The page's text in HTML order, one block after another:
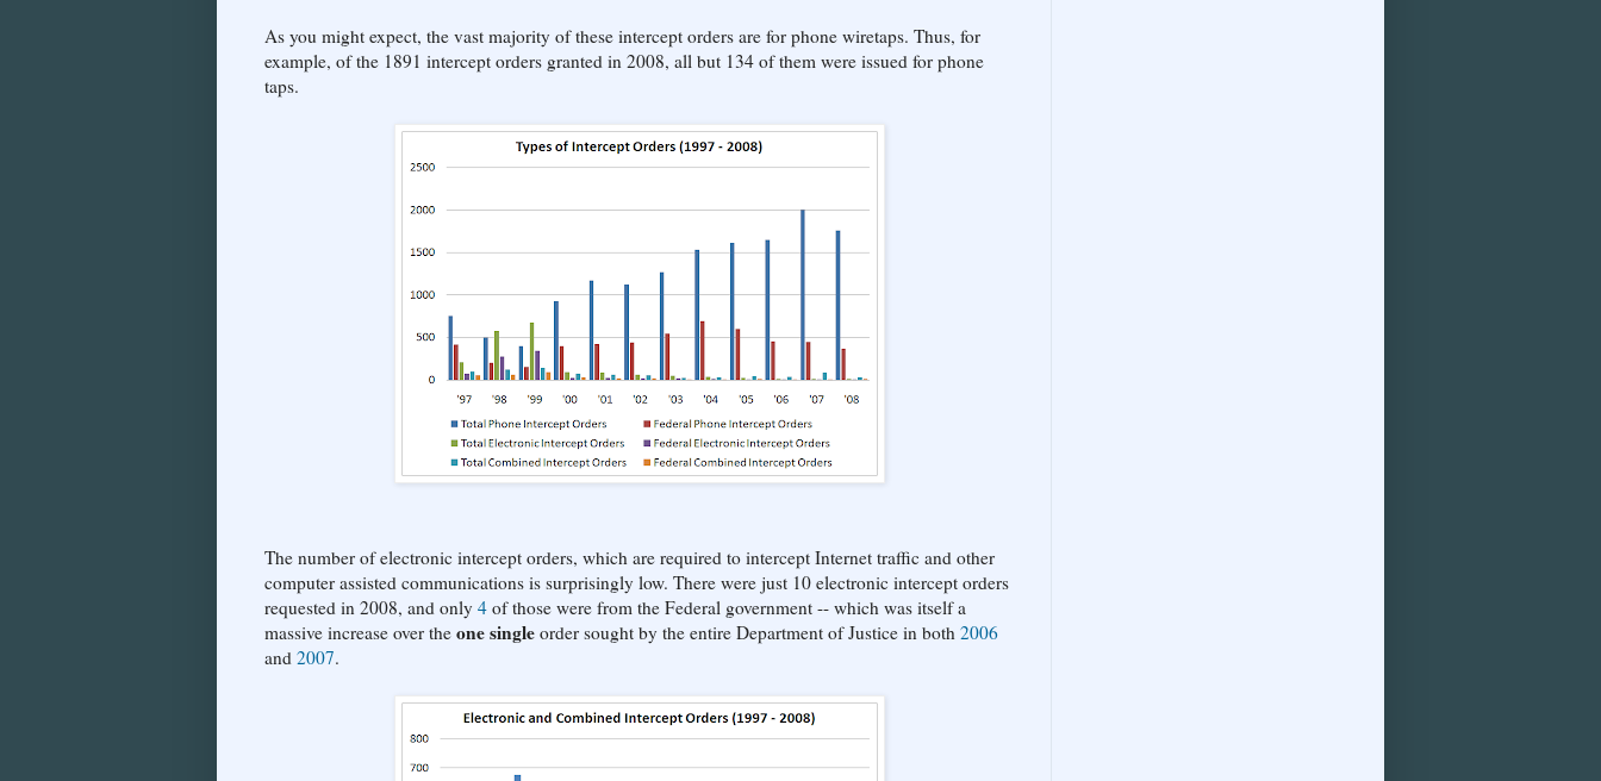
As you might expect, the vast majority of these intercept orders are for phone wiretaps. Thus, for
example, of the 1891 intercept orders granted in 2008, all but 134 of them were issued for phone
taps.
The number of electronic intercept orders, which are required to intercept Internet traffic and other
computer assisted communications is surprisingly low. There were just 10 electronic intercept orders
requested in 2008, and only 4 of those were from the Federal government -- which was itself a
massive increase over the one single order sought by the entire Department of Justice in both 2006
and 2007.